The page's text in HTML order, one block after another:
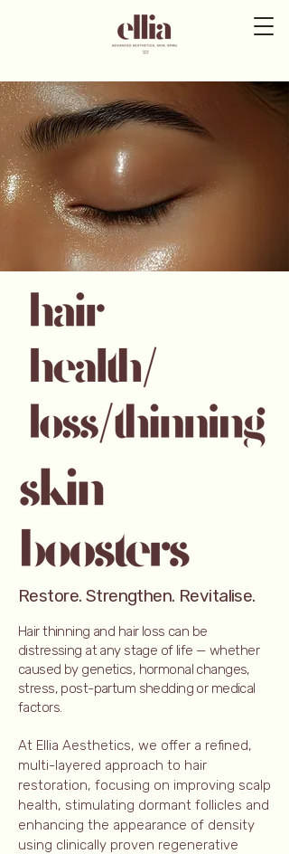
Restore. Strengthen. Revitalise.
Hair thinning and hair loss can be
distressing at any stage of life — whether
caused by genetics, hormonal changes,
stress, post-partum shedding or medical
factors.
At Ellia Aesthetics, we offer a refined,
multi-layered approach to hair
restoration, focusing on improving scalp
health, stimulating dormant follicles and
enhancing the appearance of density
using clinically proven regenerative